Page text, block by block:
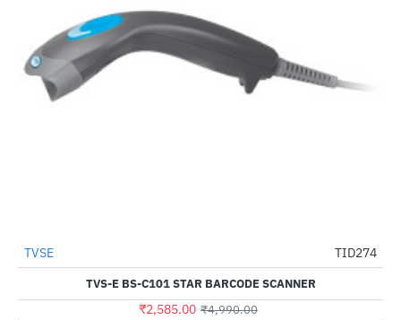
-48%
Out Of Stock
TVSE TID274
TVS-E BS-C101 STAR BARCODE SCANNER
₹2,585.00 ₹4,990.00